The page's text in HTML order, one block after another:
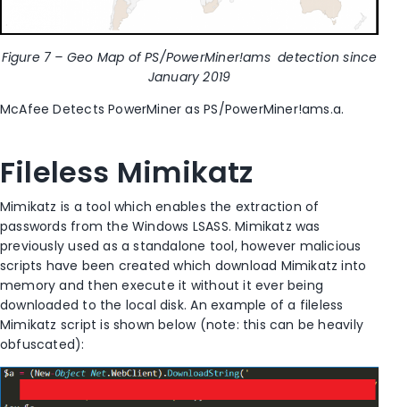
Figure 7 – Geo Map of PS/PowerMiner!ams detection since
January 2019
McAfee Detects PowerMiner as PS/PowerMiner!ams.a.
Fileless Mimikatz
Mimikatz is a tool which enables the extraction of
passwords from the Windows LSASS. Mimikatz was
previously used as a standalone tool, however malicious
scripts have been created which download Mimikatz into
memory and then execute it without it ever being
downloaded to the local disk. An example of a fileless
Mimikatz script is shown below (note: this can be heavily
obfuscated):